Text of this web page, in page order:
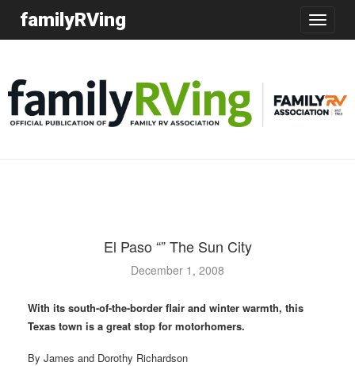
Toggle
familyRVing
El Paso “” The Sun City
December 1, 2008
With its south-of-the-border flair and winter warmth, this
Texas town is a great stop for motorhomers.
By James and Dorothy Richardson